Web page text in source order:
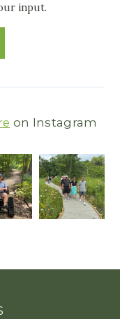
input.
on Instagram